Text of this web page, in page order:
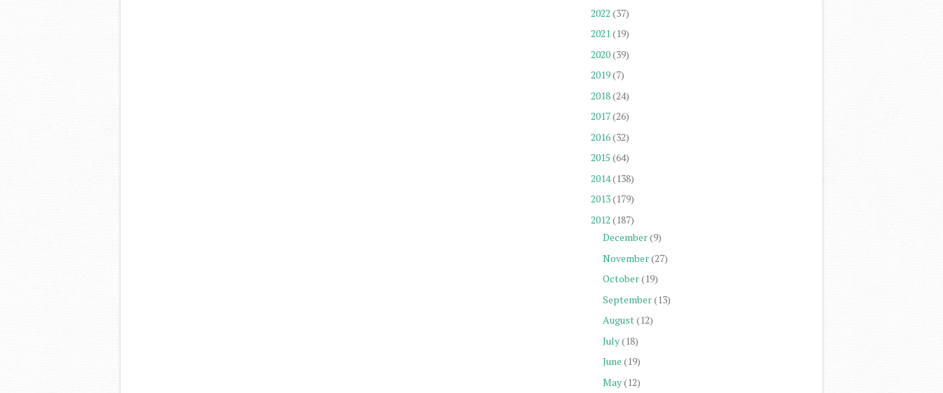
2022 (37)
2021(19)
2020(39)
2019(7)
2018(24)
2017(26)
2016(32)
2015 (64)
2014(138)
2013(179)
2012 (187)
December(9)
November(27)
October(19)
September(13)
August(12)
July(18)
June (19)
May(12)